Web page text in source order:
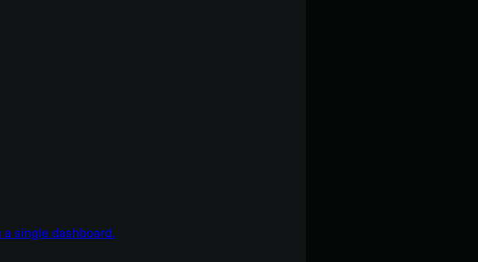
single dashboard.